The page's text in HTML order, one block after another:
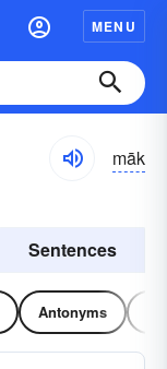
MENU
māk
Sentences
Antonyms